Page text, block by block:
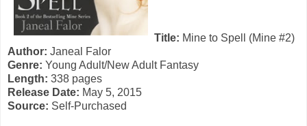
Title: Mine to Spell (Mine #2)
Author: Janeal Falor
Genre: Young Adult/New Adult Fantasy
Length: 338 pages
Release Date: May 5, 2015
Source: Self-Purchased